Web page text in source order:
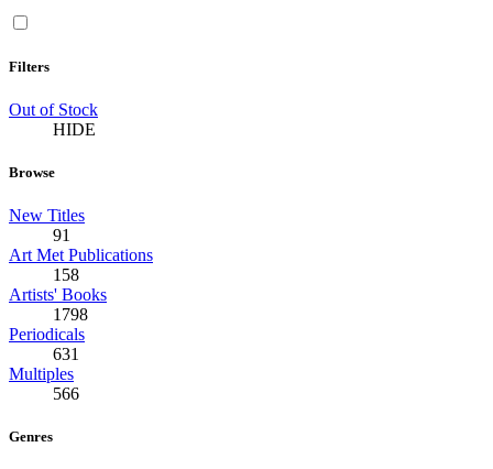
Filters
Out of Stock
HIDE
Browse
New Titles
91
Art Met Publications
158
Artists' Books
1798
Periodicals
631
Multiples
566
Genres